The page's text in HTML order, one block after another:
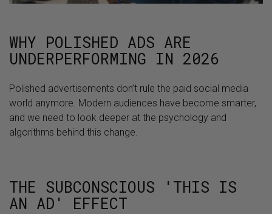
WHY POLISHED ADS ARE
UNDERPERFORMING IN 2026
Polished advertisements don’t rule the paid social media
world anymore. Modern audiences have become smarter,
and we need to look deeper at the psychology and
algorithms behind this change.
THE SUBCONSCIOUS 'THIS IS
AN AD' EFFECT